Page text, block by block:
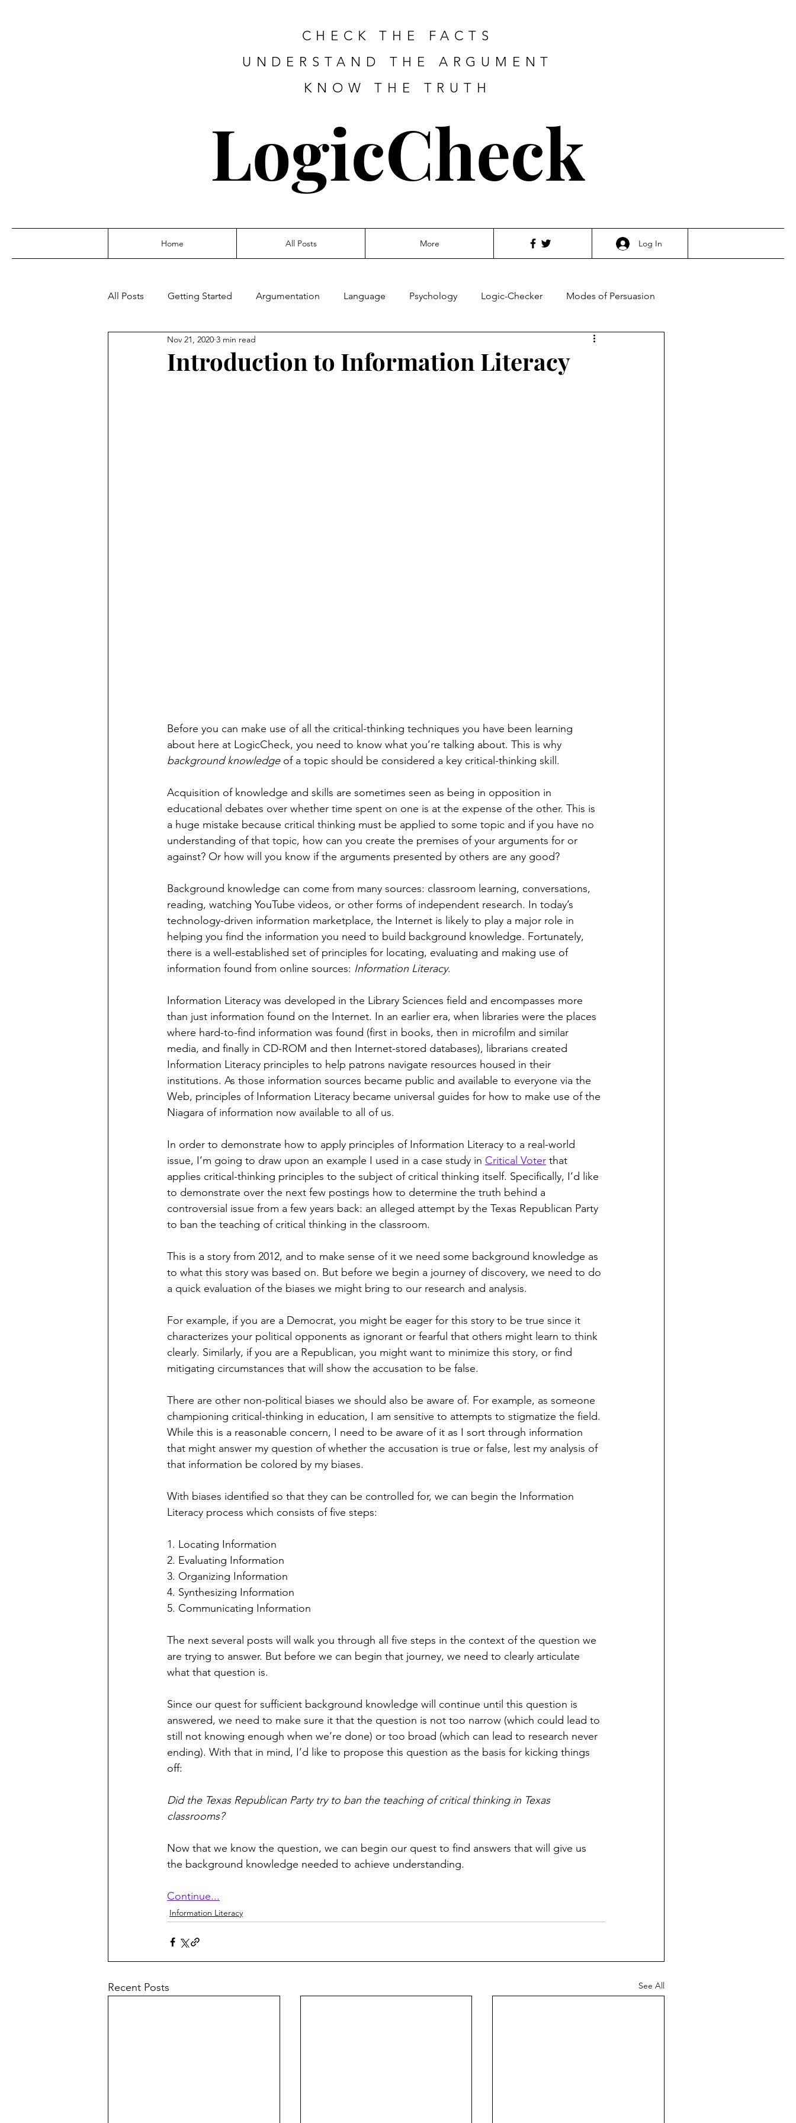
CHECK THE FACTS
UNDERSTAND THE ARGUMENT
KNOW THE TRUTH
LogicCheck
Log In
Home All Posts More
All Posts Getting Started Argumentation Language Psychology Logic-Checker Modes of Persuasion
Contradiction Fallacies
Introduction to Information Literacy
Nov 21, 2020 3 min read
Before you can make use of all the critical-thinking techniques you have been learning
about here at LogicCheck, you need to know what you’re talking about. This is why
background knowledge of a topic should be considered a key critical-thinking skill.
Acquisition of knowledge and skills are sometimes seen as being in opposition in
educational debates over whether time spent on one is at the expense of the other. This is
a huge mistake because critical thinking must be applied to some topic and if you have no
understanding of that topic, how can you create the premises of your arguments for or
against? Or how will you know if the arguments presented by others are any good?
Background knowledge can come from many sources: classroom learning, conversations,
reading, watching YouTube videos, or other forms of independent research. In today’s
technology-driven information marketplace, the Internet is likely to play a major role in
helping you find the information you need to build background knowledge. Fortunately,
there is a well-established set of principles for locating, evaluating and making use of
information found from online sources: Information Literacy.
Information Literacy was developed in the Library Sciences field and encompasses more
than just information found on the Internet. In an earlier era, when libraries were the places
where hard-to-find information was found (first in books, then in microfilm and similar
media, and finally in CD-ROM and then Internet-stored databases), librarians created
Information Literacy principles to help patrons navigate resources housed in their
institutions. As those information sources became public and available to everyone via the
Web, principles of Information Literacy became universal guides for how to make use of the
Niagara of information now available to all of us.
In order to demonstrate how to apply principles of Information Literacy to a real-world
issue, I’m going to draw upon an example I used in a case study in Critical Voter that
applies critical-thinking principles to the subject of critical thinking itself. Specifically, I’d like
to demonstrate over the next few postings how to determine the truth behind a
controversial issue from a few years back: an alleged attempt by the Texas Republican Party
to ban the teaching of critical thinking in the classroom.
This is a story from 2012, and to make sense of it we need some background knowledge as
to what this story was based on. But before we begin a journey of discovery, we need to do
a quick evaluation of the biases we might bring to our research and analysis.
For example, if you are a Democrat, you might be eager for this story to be true since it
characterizes your political opponents as ignorant or fearful that others might learn to think
clearly. Similarly, if you are a Republican, you might want to minimize this story, or find
mitigating circumstances that will show the accusation to be false.
There are other non-political biases we should also be aware of. For example, as someone
championing critical-thinking in education, I am sensitive to attempts to stigmatize the field.
While this is a reasonable concern, I need to be aware of it as I sort through information
that might answer my question of whether the accusation is true or false, lest my analysis of
that information be colored by my biases.
With biases identified so that they can be controlled for, we can begin the Information
Literacy process which consists of five steps:
1. Locating Information
2. Evaluating Information
3. Organizing Information
4. Synthesizing Information
5. Communicating Information
The next several posts will walk you through all five steps in the context of the question we
are trying to answer. But before we can begin that journey, we need to clearly articulate
what that question is.
Since our quest for sufficient background knowledge will continue until this question is
answered, we need to make sure it that the question is not too narrow (which could lead to
still not knowing enough when we’re done) or too broad (which can lead to research never
ending). With that in mind, I’d like to propose this question as the basis for kicking things
off:
Did the Texas Republican Party try to ban the teaching of critical thinking in Texas
classrooms?
Now that we know the question, we can begin our quest to find answers that will give us
the background knowledge needed to achieve understanding.
Continue...
Information Literacy
Recent Posts See All